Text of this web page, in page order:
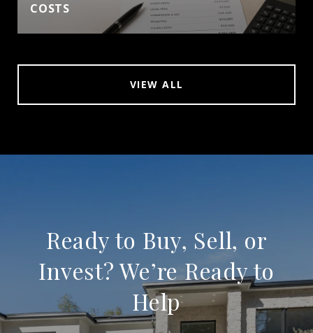
COSTS
VIEW ALL
Ready to Buy, Sell, or
Invest? We’re Ready to
Help